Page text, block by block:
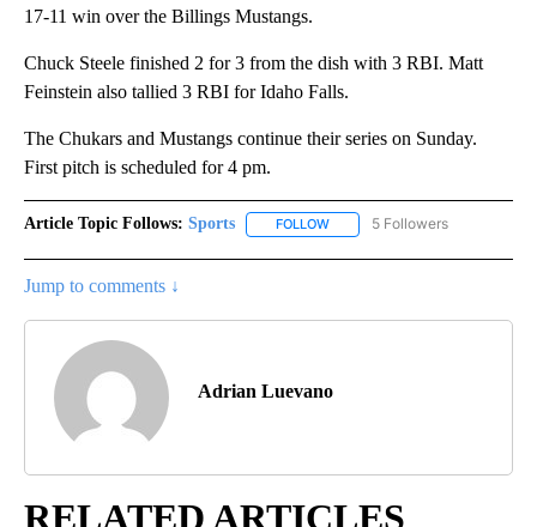
17-11 win over the Billings Mustangs.
Chuck Steele finished 2 for 3 from the dish with 3 RBI. Matt
Feinstein also tallied 3 RBI for Idaho Falls.
The Chukars and Mustangs continue their series on Sunday.
First pitch is scheduled for 4 pm.
Article Topic Follows: Sports FOLLOW FOLLOW "SPORTS" TO
5 Followers
Jump to comments ↓
Adrian Luevano
RELATED ARTICLES